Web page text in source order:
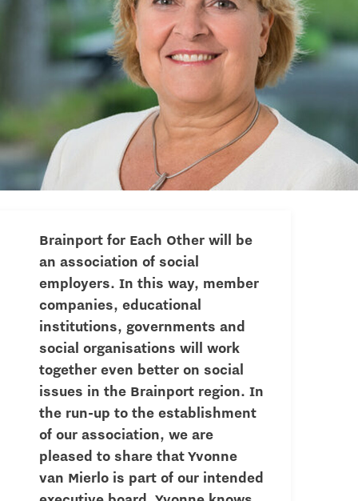
Brainport for Each Other will be
an association of social
employers. In this way, member
companies, educational
institutions, governments and
social organisations will work
together even better on social
issues in the Brainport region. In
the run-up to the establishment
of our association, we are
pleased to share that Yvonne
van Mierlo is part of our intended